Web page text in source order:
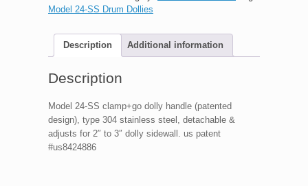
dolly
(patented
design),
304
&
adjusts
for
Model 24-SS Drum Dollies
Description Additional information
Description
Model 24-SS clamp+go dolly handle (patented
design), type 304 stainless steel, detachable &
adjusts for 2″ to 3″ dolly sidewall. us patent
#us8424886